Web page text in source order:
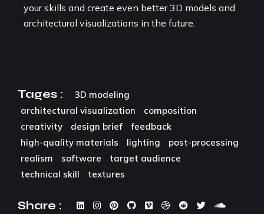
your skills and create even better 3D models and
architectural visualizations in the future.
Tages :
3D modeling
architectural visualization
composition
creativity
design brief
feedback
high-quality materials
lighting
post-processing
realism
software
target audience
technical skill
textures
Share :